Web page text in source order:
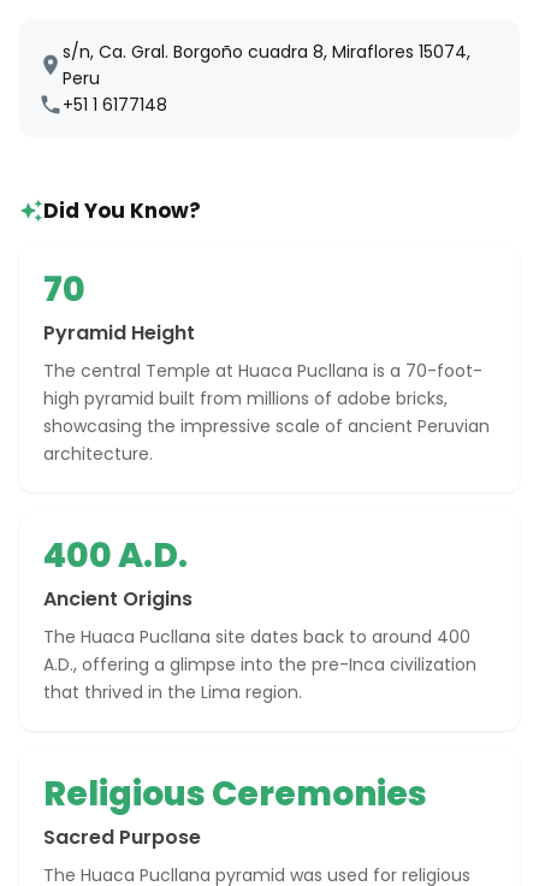
s/n, Ca. Gral. Borgoño cuadra 8, Miraflores 15074,
Peru
+51 1 6177148
Did You Know?
70
Pyramid Height
The central Temple at Huaca Pucllana is a 70-foot-
high pyramid built from millions of adobe bricks,
showcasing the impressive scale of ancient Peruvian
architecture.
400 A.D.
Ancient Origins
The Huaca Pucllana site dates back to around 400
A.D., offering a glimpse into the pre-Inca civilization
that thrived in the Lima region.
Religious Ceremonies
Sacred Purpose
The Huaca Pucllana pyramid was used for religious